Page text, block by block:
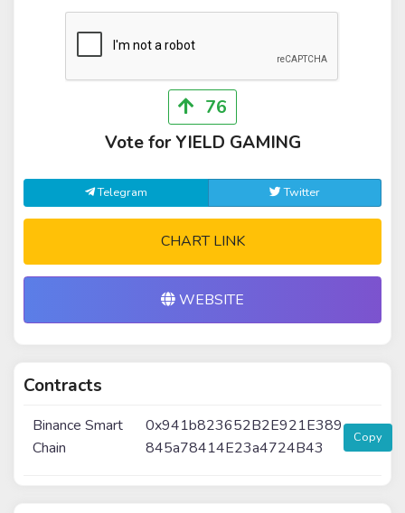
76
Vote for YIELD GAMING
Telegram Twitter
CHART LINK
WEBSITE
Contracts
Binance Smart
Chain
0x941b823652B2E921E389
845a78414E23a4724B43
Copy